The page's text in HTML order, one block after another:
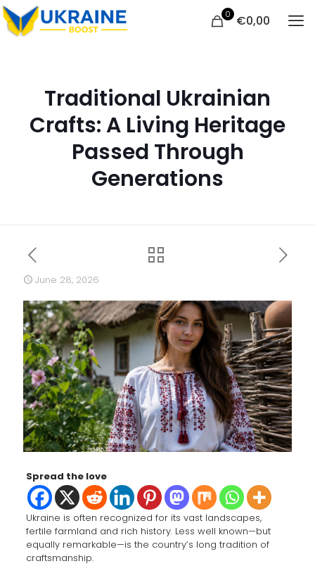
0 €0,00
Traditional Ukrainian
Crafts: A Living Heritage
Passed Through
Generations
June 28, 2026
Spread the love
Ukraine is often recognized for its vast landscapes,
fertile farmland and rich history. Less well known—but
equally remarkable—is the country’s long tradition of
craftsmanship.